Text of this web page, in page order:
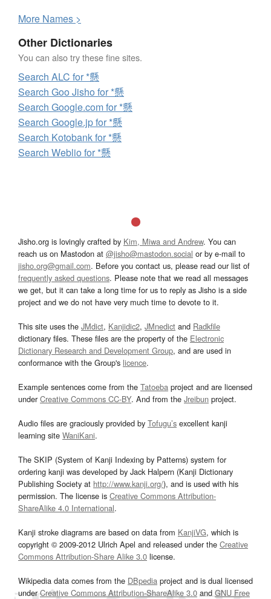
More Names >
Other Dictionaries
You can also try these fine sites.
Search ALC for *懸
Search Goo Jisho for *懸
Search Google.com for *懸
Search Google.jp for *懸
Search Kotobank for *懸
Search Weblio for *懸
Jisho.org is lovingly crafted by Kim, Miwa and Andrew. You can
reach us on Mastodon at @jisho@mastodon.social or by e-mail to
jisho.org@gmail.com. Before you contact us, please read our list of
frequently asked questions. Please note that we read all messages
we get, but it can take a long time for us to reply as Jisho is a side
project and we do not have very much time to devote to it.
This site uses the JMdict, Kanjidic2, JMnedict and Radkfile
dictionary files. These files are the property of the Electronic
Dictionary Research and Development Group, and are used in
conformance with the Group's licence.
Example sentences come from the Tatoeba project and are licensed
underCreative Commons CC-BY. And from the Jreibun project.
Audio files are graciously provided by Tofugu’s excellent kanji
learning site WaniKani.
The SKIP (System of Kanji Indexing by Patterns) system for
ordering kanji was developed by Jack Halpern (Kanji Dictionary
Publishing Society at http://www.kanji.org/), and is used with his
permission. The license is Creative Commons Attribution-
ShareAlike 4.0 International.
Kanji stroke diagrams are based on data from KanjiVG, which is
copyright © 2009-2012 Ulrich Apel and released under the Creative
Commons Attribution-Share Alike 3.0 license.
Wikipedia data comes from the DBpedia project and is dual licensed
underCreative Commons Attribution-ShareAlike 3.0 and GNU Free